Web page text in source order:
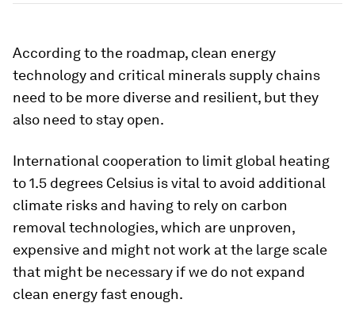
According to the roadmap, clean energy
technology and critical minerals supply chains
need to be more diverse and resilient, but they
also need to stay open.
International cooperation to limit global heating
to 1.5 degrees Celsius is vital to avoid additional
climate risks and having to rely on carbon
removal technologies, which are unproven,
expensive and might not work at the large scale
that might be necessary if we do not expand
clean energy fast enough.